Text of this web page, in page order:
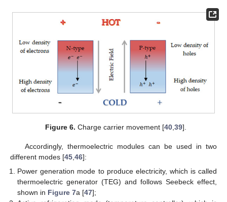
Figure 6. Charge carrier movement [40, 39].
Accordingly, thermoelectric modules can be used in two
different modes [45 46]:
Power generation mode to produce electricity, which is called
thermoelectric generator (TEG) and follows Seebeck effect,
shown in Figure 7a [47];